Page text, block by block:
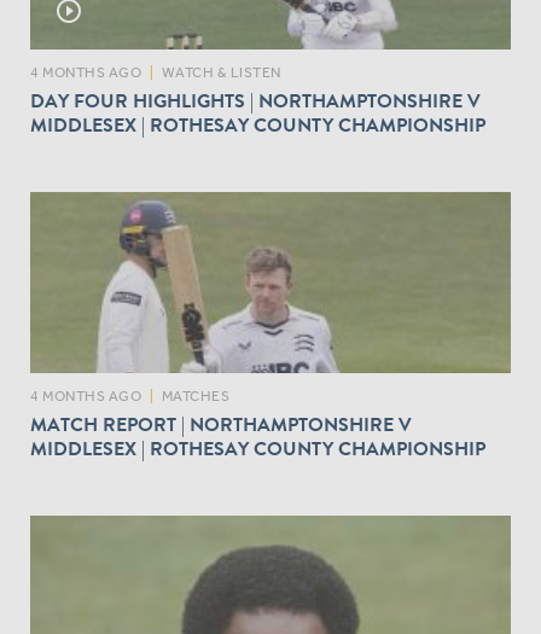
play_circle_outline
4 MONTHS AGO WATCH & LISTEN
DAY FOUR HIGHLIGHTS | NORTHAMPTONSHIRE V
MIDDLESEX | ROTHESAY COUNTY CHAMPIONSHIP
4 MONTHS AGO MATCHES
MATCH REPORT | NORTHAMPTONSHIRE V
MIDDLESEX | ROTHESAY COUNTY CHAMPIONSHIP